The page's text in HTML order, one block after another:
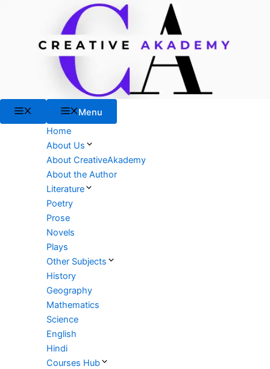
Menu
Home
About Us
About CreativeAkademy
About the Author
Literature
Poetry
Prose
Novels
Plays
Other Subjects
History
Geography
Mathematics
Science
English
Hindi
Courses Hub